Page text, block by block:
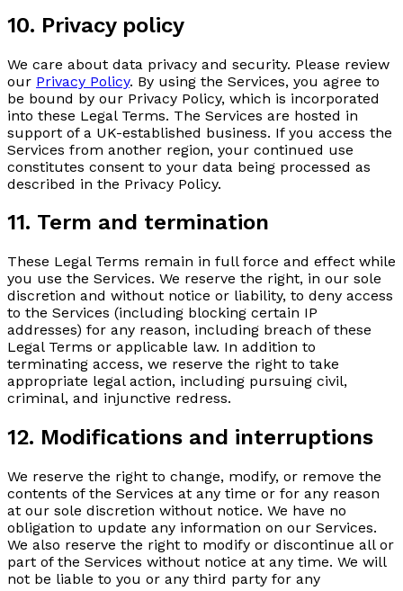
10. Privacy policy
We care about data privacy and security. Please review
our Privacy Policy. By using the Services, you agree to
be bound by our Privacy Policy, which is incorporated
into these Legal Terms. The Services are hosted in
support of a UK-established business. If you access the
Services from another region, your continued use
constitutes consent to your data being processed as
described in the Privacy Policy.
11. Term and termination
These Legal Terms remain in full force and effect while
you use the Services. We reserve the right, in our sole
discretion and without notice or liability, to deny access
to the Services (including blocking certain IP
addresses) for any reason, including breach of these
Legal Terms or applicable law. In addition to
terminating access, we reserve the right to take
appropriate legal action, including pursuing civil,
criminal, and injunctive redress.
12. Modifications and interruptions
We reserve the right to change, modify, or remove the
contents of the Services at any time or for any reason
at our sole discretion without notice. We have no
obligation to update any information on our Services.
We also reserve the right to modify or discontinue all or
part of the Services without notice at any time. We will
not be liable to you or any third party for any